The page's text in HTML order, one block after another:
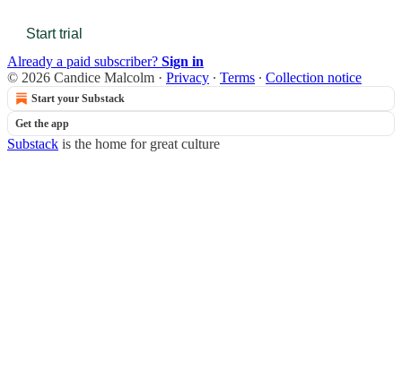
Start trial
Already a paid subscriber? Sign in
© 2026 Candice Malcolm · Privacy ∙ Terms ∙ Collection notice
Start your Substack
Get the app
Substack is the home for great culture